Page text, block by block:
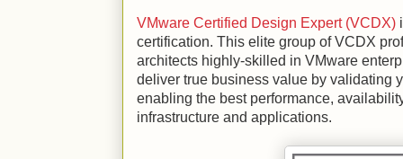
VMware Certified Design Expert (VCDX)
certification. This elite group of VCDX
architects highly-skilled in VMware
deliver true business value by validating
enabling the best performance,
infrastructure and applications.